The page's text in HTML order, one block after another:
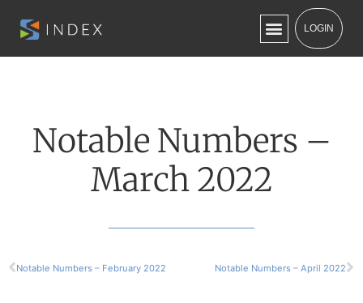
LOGIN
Notable Numbers –
March 2022
Notable Numbers – February 2022 Notable Numbers – April 2022